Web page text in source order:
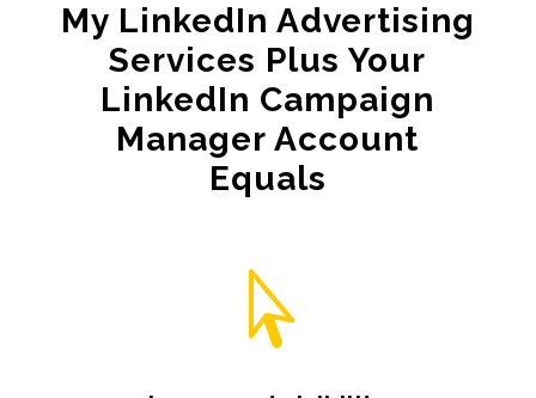
My LinkedIn Advertising
Services Plus Your
LinkedIn Campaign
Manager Account
Equals
